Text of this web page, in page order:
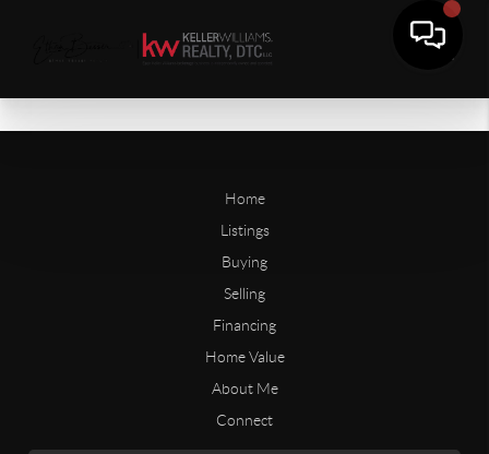
Home
Listings
Buying
Selling
Financing
Home Value
About Me
Connect